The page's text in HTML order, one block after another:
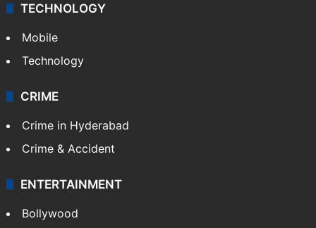
TECHNOLOGY
Mobile
Technology
CRIME
Crime in Hyderabad
Crime & Accident
ENTERTAINMENT
Bollywood